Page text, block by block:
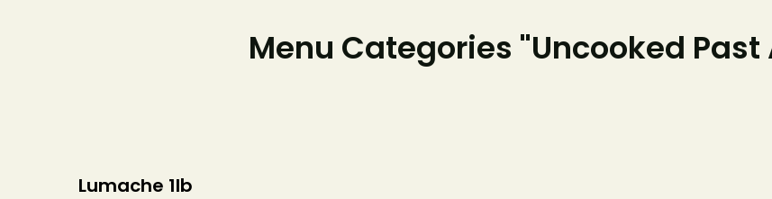
Menu Categories "Uncooked Past
Lumache 1lb